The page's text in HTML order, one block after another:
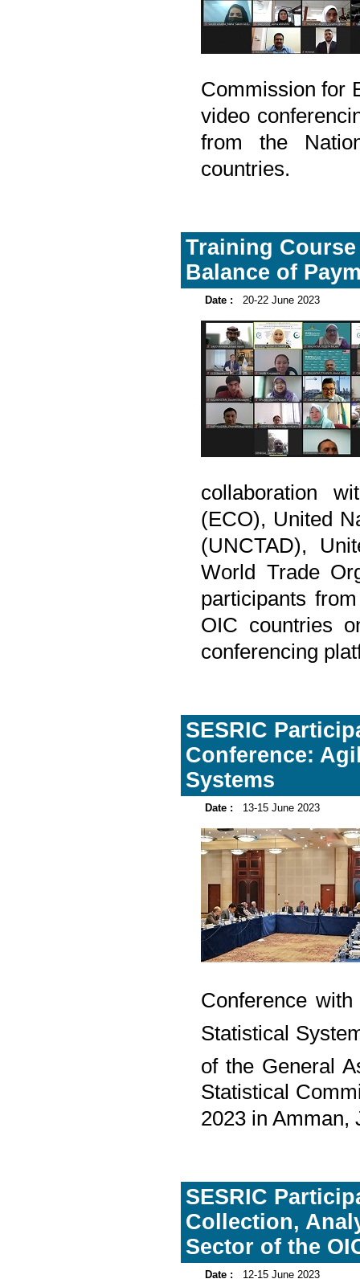
Commission for
video
from the
countries.
Training
Balance of
Date : 20-22 June 2023
collaboration
(ECO), United
(UNCTAD),
World Trade
participants
OIC countries
conferencing
SESRIC
Conference:
Systems
Date : 13-15 June 2023
Conference
Statistical
of the General
Statistical
2023 in Amman,
SESRIC
Collection,
Sector of the
Date : 12-15 June 2023